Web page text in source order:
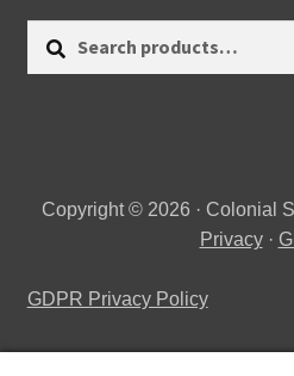
Copyright © 2026 · Colonial
Privacy·
GDPR Privacy Policy